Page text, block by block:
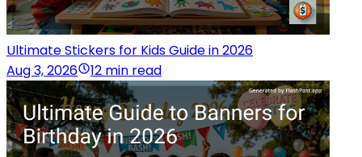
Ultimate Stickers for Kids Guide in 2026
Aug 3, 2026
12 min read